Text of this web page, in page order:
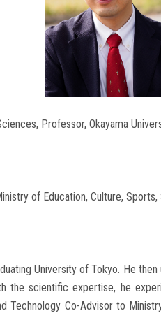
Professor, Okayama
of Education, Culture, Sports,
University of Tokyo. He
scientific expertise, he
Technology Co-Advisor to